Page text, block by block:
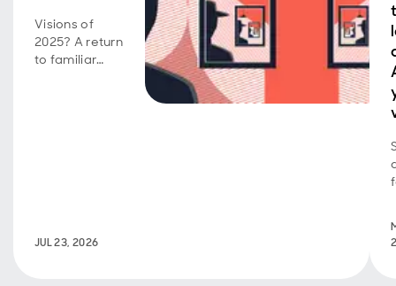
Visions of
2025? A return
to familiar
JUL 23, 2026